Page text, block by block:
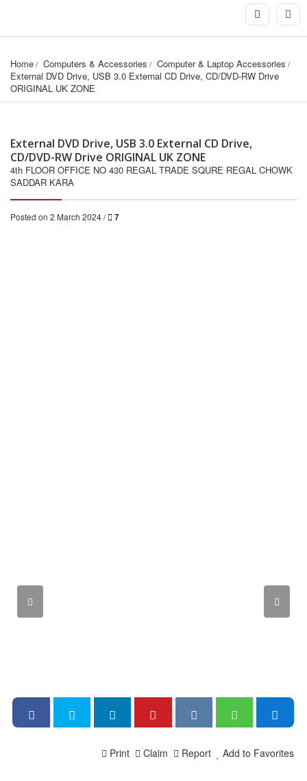
Home Computers & Accessories
Computer & Laptop Accessories
External DVD Drive, USB 3.0 External CD Drive, CD/DVD-RW Drive
ORIGINAL UK ZONE
External DVD Drive, USB 3.0 External CD Drive,
CD/DVD-RW Drive ORIGINAL UK ZONE
4th FLOOR OFFICE NO 430 REGAL TRADE SQURE REGAL CHOWK
SADDAR KARA
Posted on 2 March 2024 / 7
Add to Favorites
Report
Claim
Print